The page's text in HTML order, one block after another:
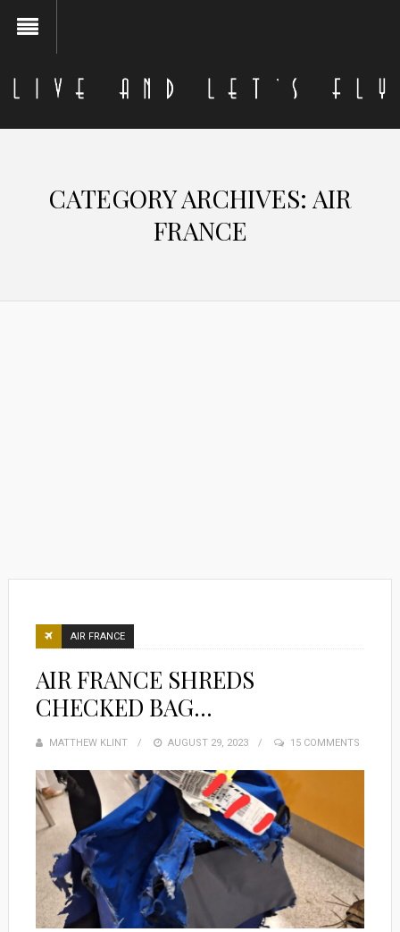
CATEGORY ARCHIVES: AIR
FRANCE
AIR FRANCE
AIR FRANCE SHREDS
CHECKED BAG…
MATTHEW KLINT
POSTED
AUGUST 29, 2023 15 COMMENTS